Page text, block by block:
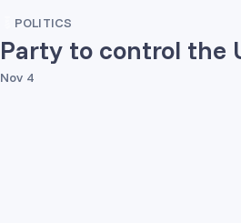
POLITICS
Party to control the
Nov 4